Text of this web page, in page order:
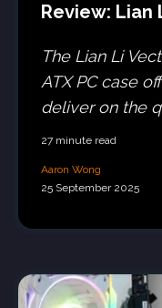
Review: Lian
The Lian Li
ATX PC case
deliver on the
27 minute read
Aaron Wong
25 September 2025